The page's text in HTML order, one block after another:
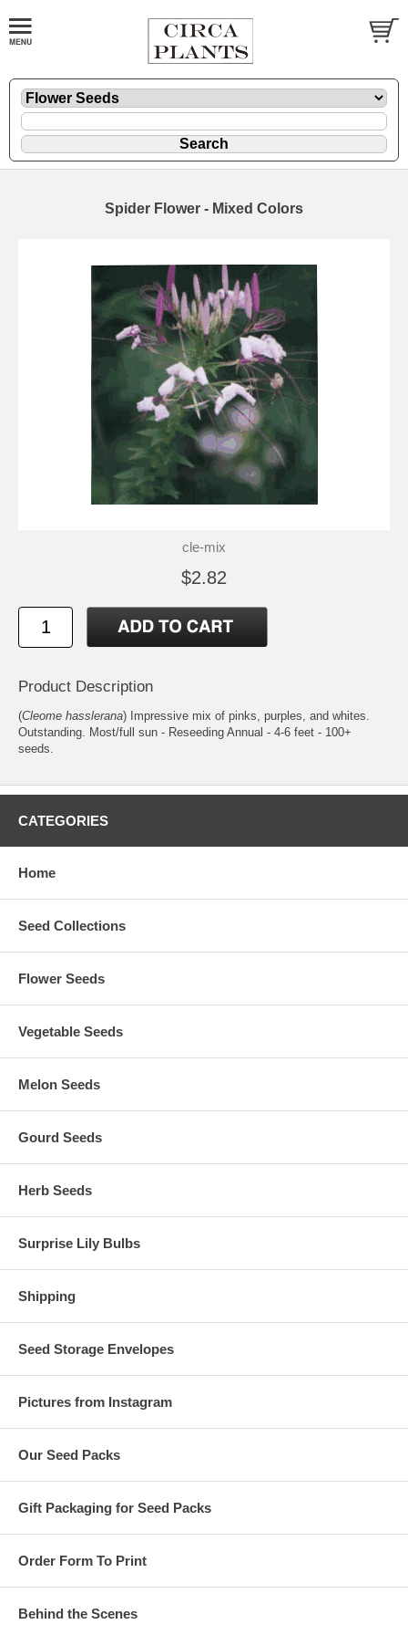
Spider Flower - Mixed Colors
cle-mix
$2.82
Product Description
(Cleome hasslerana) Impressive mix of pinks, purples, and whites.
Outstanding. Most/full sun - Reseeding Annual - 4-6 feet - 100+
seeds.
CATEGORIES
Home
Seed Collections
Flower Seeds
Vegetable Seeds
Melon Seeds
Gourd Seeds
Herb Seeds
Surprise Lily Bulbs
Shipping
Seed Storage Envelopes
Pictures from Instagram
Our Seed Packs
Gift Packaging for Seed Packs
Order Form To Print
Behind the Scenes